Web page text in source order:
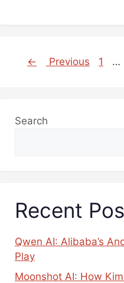
← Previous 1 …
Search
Recent
Qwen AI: Alibaba’s
Play
Moonshot AI: How